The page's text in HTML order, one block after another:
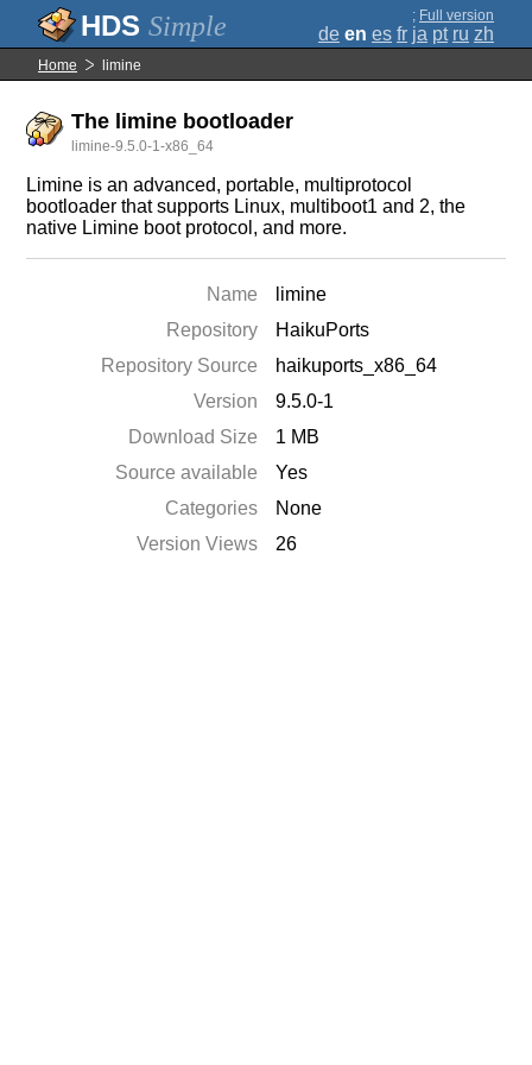
Simple ; Full version
de en es fr ja pt ru zh
Home limine
The limine bootloader
limine-9.5.0-1-x86_64
Limine is an advanced, portable, multiprotocol
bootloader that supports Linux, multiboot1 and 2, the
native Limine boot protocol, and more.
Name
limine
Repository
HaikuPorts
Repository Source
haikuports_x86_64
Version
9.5.0-1
Download Size
1 MB
Source available
Yes
Categories
None
Version Views
26